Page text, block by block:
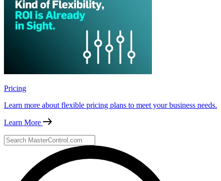
Pricing
Learn more about flexible pricing plans to meet your business needs.
Learn More